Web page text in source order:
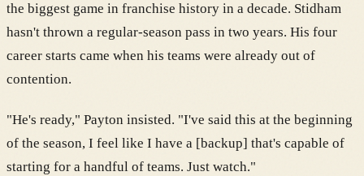
the biggest game in franchise history in a decade. Stidham
hasn't thrown a regular-season pass in two years. His four
career starts came when his teams were already out of
contention.
"He's ready," Payton insisted. "I've said this at the beginning
of the season, I feel like I have a [backup] that's capable of
starting for a handful of teams. Just watch."